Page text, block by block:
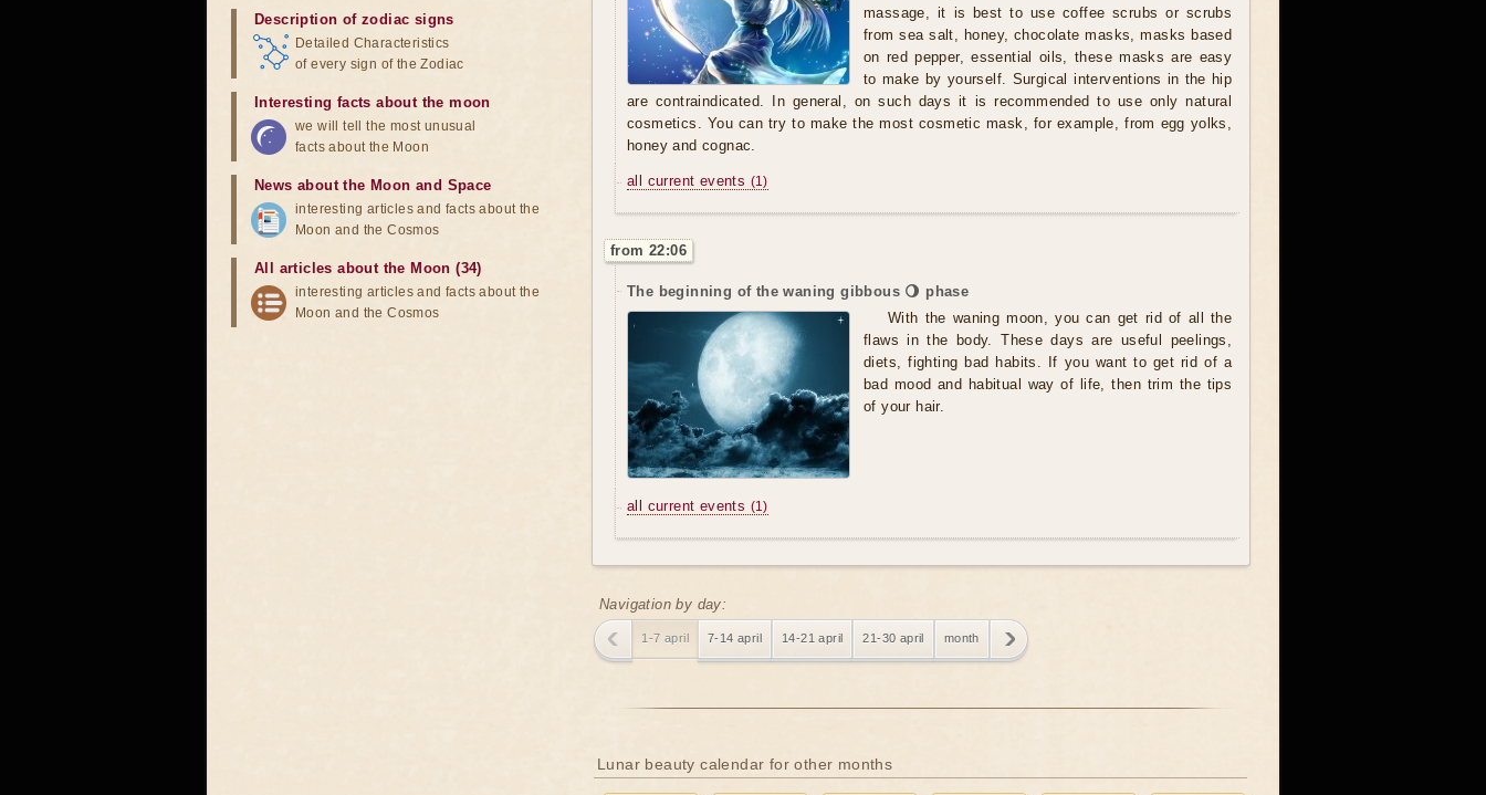
massage, it is best to use coffee scrubs or scrubs
from sea salt, honey, chocolate masks, masks based
on red pepper, essential oils, these masks are easy
to make by yourself. Surgical interventions in the hip
are contraindicated. In general, on such days it is recommended to use only natural
cosmetics. You can try to make the most cosmetic mask, for example, from egg yolks,
honey and cognac.
all current events (1)
from 22:06
The beginning of the waning gibbous 🌖 phase
With the waning moon, you can get rid of all the
flaws in the body. These days are useful peelings,
diets, fighting bad habits. If you want to get rid of a
bad mood and habitual way of life, then trim the tips
of your hair.
all current events (1)
Navigation by day:
1-7 april 7-14 april 14-21 april 21-30 april month
Lunar beauty calendar for other months
Description of zodiac signs
Detailed Characteristics
of every sign of the Zodiac
Interesting facts about the moon
we will tell the most unusual
facts about the Moon
News about the Moon and Space
interesting articles and facts about the
Moon and the Cosmos
All articles about the Moon (34)
interesting articles and facts about the
Moon and the Cosmos